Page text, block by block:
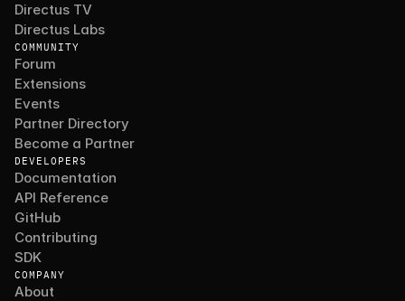
Directus TV
Directus Labs
COMMUNITY
Forum
Extensions
Events
Partner Directory
Become a Partner
DEVELOPERS
Documentation
API Reference
GitHub
Contributing
SDK
COMPANY
About